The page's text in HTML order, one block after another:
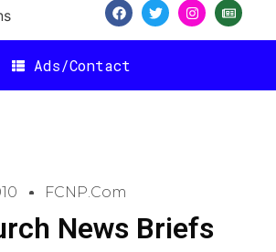
Ads/Contact
FCNP.com
News Briefs